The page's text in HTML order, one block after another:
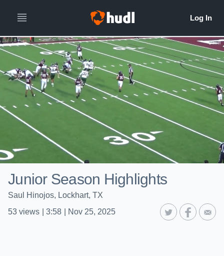
Junior Season Highlights
Saul Hinojos, Lockhart, TX
53 views 3:58 Nov 25, 2025